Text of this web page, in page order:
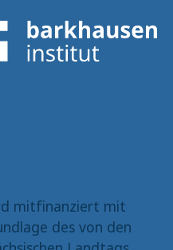
mitfinanziert mit
des von den